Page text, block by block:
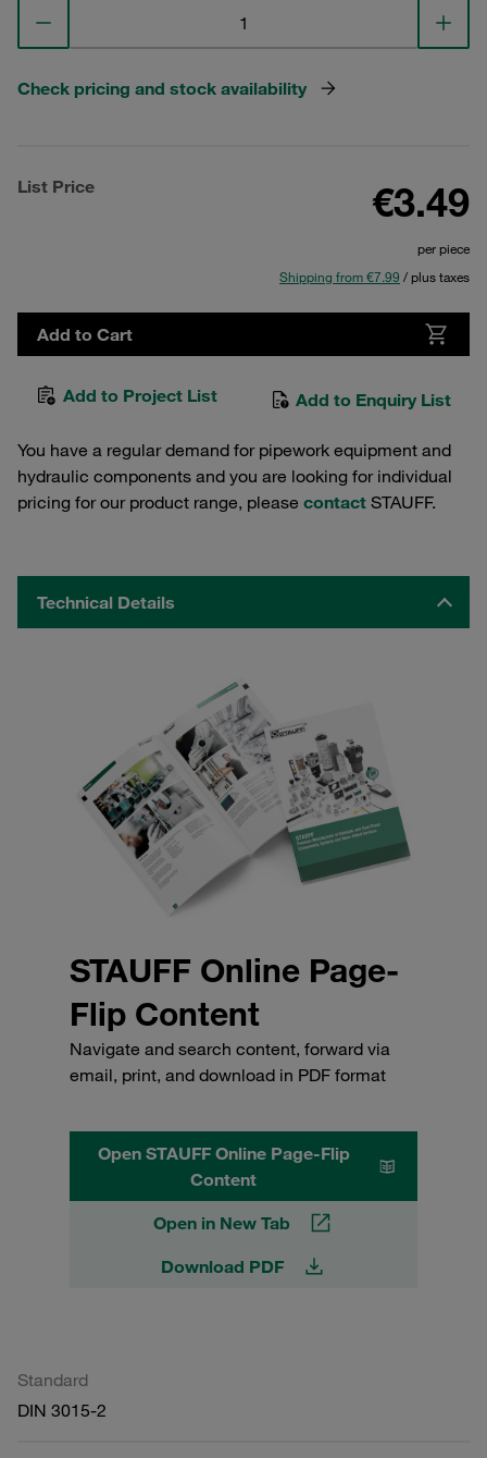
Check pricing and stock availability
List Price €3.49
per piece
Shipping from €7.99 / plus taxes
Add to Cart
Add to Project List Add to Enquiry List
You have a regular demand for pipework equipment and
hydraulic components and you are looking for individual
pricing for our product range, please contact STAUFF.
Technical Details
STAUFF Online Page-
Flip Content
Navigate and search content, forward via
email, print, and download in PDF format
Open STAUFF Online Page-Flip
Content
Open in New Tab
Download PDF
Standard
DIN 3015-2